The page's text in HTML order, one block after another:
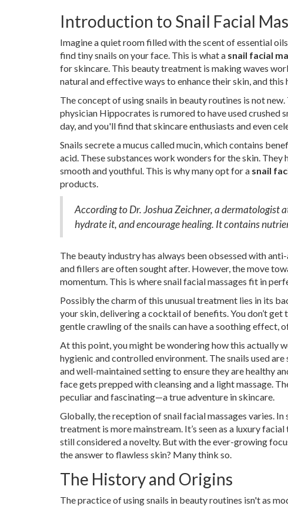
Introduction to Snail Facial
Imagine a quiet room filled with the scent of essential
find tiny snails on your face. This is what a snail facial
for skincare. This beauty treatment is making waves
natural and effective ways to enhance their skin, and this
The concept of using snails in beauty routines is not
physician Hippocrates is rumored to have used
day, and you'll find that skincare enthusiasts and even
Snails secrete a mucus called mucin, which contains
acid. These substances work wonders for the skin.
smooth and youthful. This is why many opt for a snail
products.
According to Dr. Joshua Zeichner, a dermatologist
hydrate it, and encourage healing. It contains
The beauty industry has always been obsessed with
and fillers are often sought after. However, the move
momentum. This is where snail facial massages fit in
Possibly the charm of this unusual treatment lies in its
your skin, delivering a cocktail of benefits. You don’t
gentle crawling of the snails can have a soothing effect,
At this point, you might be wondering how this actually
hygienic and controlled environment. The snails used
and well-maintained setting to ensure they are healthy
face gets prepped with cleansing and a light massage.
peculiar and fascinating—a true adventure in skincare.
Globally, the reception of snail facial massages varies.
treatment is more mainstream. It’s seen as a luxury
still considered a novelty. But with the ever-growing
the answer to flawless skin? Many think so.
The History and Origins
The practice of using snails in beauty routines isn't as